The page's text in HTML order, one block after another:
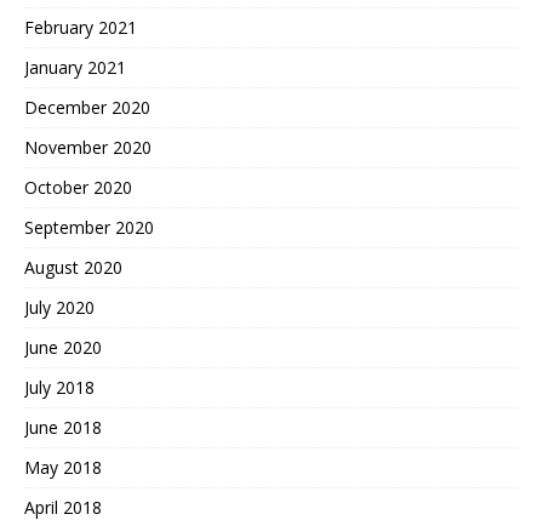
February 2021
January 2021
December 2020
November 2020
October 2020
September 2020
August 2020
July 2020
June 2020
July 2018
June 2018
May 2018
April 2018